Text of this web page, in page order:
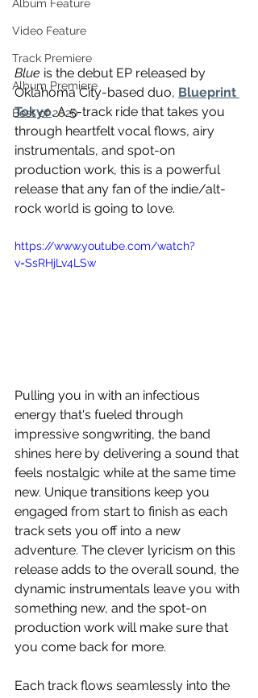
Album Feature
Video Feature
Track Premiere
Album Premiere
Best of 2020
Blue is the debut EP released by
Oklahoma City-based duo, Blueprint
Tokyo. A 5-track ride that takes you
through heartfelt vocal flows, airy
instrumentals, and spot-on
production work, this is a powerful
release that any fan of the indie/alt-
rock world is going to love.
https://www.youtube.com/watch?
v=SsRHjLv4LSw
Pulling you in with an infectious
energy that's fueled through
impressive songwriting, the band
shines here by delivering a sound that
feels nostalgic while at the same time
new. Unique transitions keep you
engaged from start to finish as each
track sets you off into a new
adventure. The clever lyricism on this
release adds to the overall sound, the
dynamic instrumentals leave you with
something new, and the spot-on
production work will make sure that
you come back for more.
Each track flows seamlessly into the